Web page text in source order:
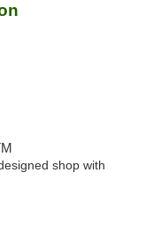
shop with